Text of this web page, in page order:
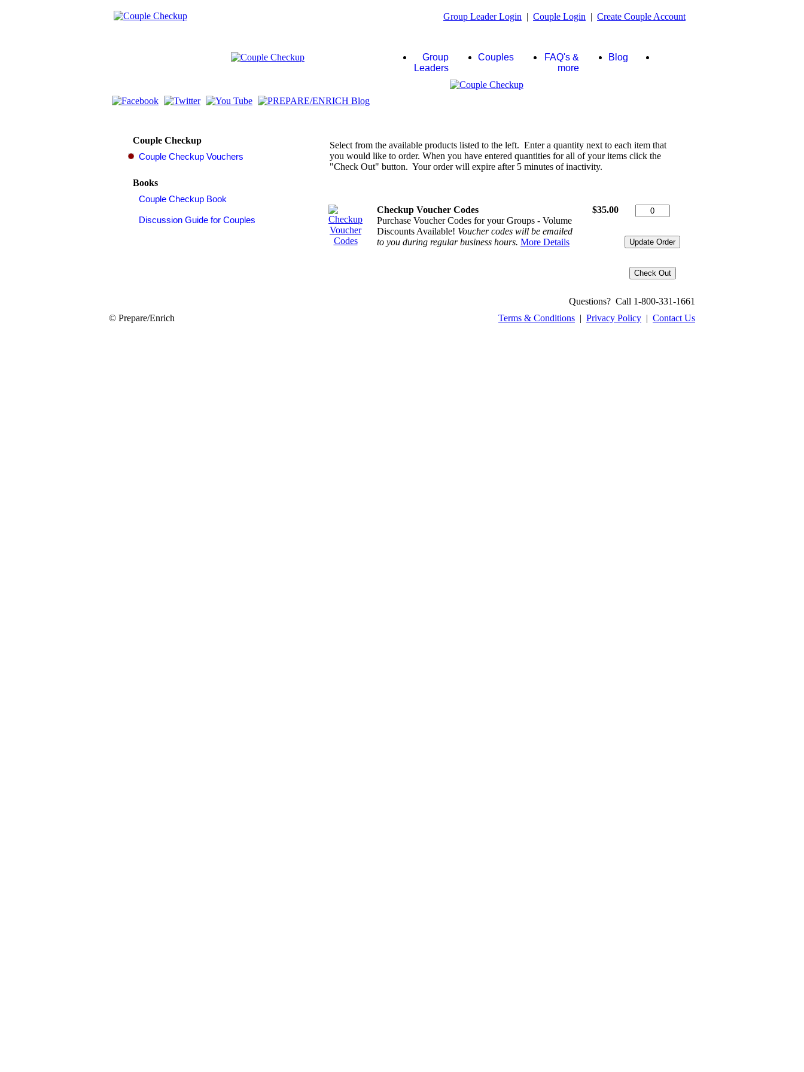
Group Leader Login | Couple Login | Create Couple Account
Group
Leaders
Couples
FAQ's &
more
Blog
Couple Checkup
Books
Select from the available products listed to the left. Enter a quantity next to each item that
you would like to order. When you have entered quantities for all of your items click the
"Check Out" button. Your order will expire after 5 minutes of inactivity.
Checkup Voucher Codes
Purchase Voucher Codes for your Groups - Volume
Discounts Available! Voucher codes will be emailed
to you during regular business hours. More Details
$35.00
Questions? Call 1-800-331-1661
© Prepare/Enrich
Terms & Conditions | Privacy Policy | Contact Us